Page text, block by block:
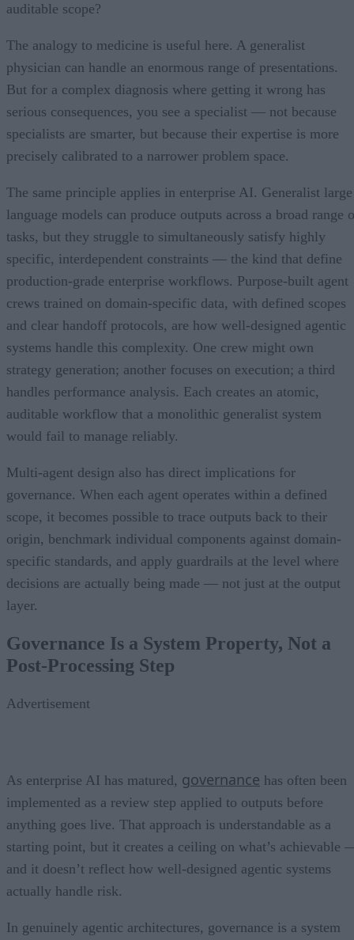
auditable scope?
The analogy to medicine is useful here. A generalist
physician can handle an enormous range of presentations.
But for a complex diagnosis where getting it wrong has
serious consequences, you see a specialist — not because
specialists are smarter, but because their expertise is more
precisely calibrated to a narrower problem space.
The same principle applies in enterprise AI. Generalist large
language models can produce outputs across a broad range
tasks, but they struggle to simultaneously satisfy highly
specific, interdependent constraints — the kind that define
production-grade enterprise workflows. Purpose-built agent
crews trained on domain-specific data, with defined scopes
and clear handoff protocols, are how well-designed agentic
systems handle this complexity. One crew might own
strategy generation; another focuses on execution; a third
handles performance analysis. Each creates an atomic,
auditable workflow that a monolithic generalist system
would fail to manage reliably.
Multi-agent design also has direct implications for
governance. When each agent operates within a defined
scope, it becomes possible to trace outputs back to their
origin, benchmark individual components against domain-
specific standards, and apply guardrails at the level where
decisions are actually being made — not just at the output
layer.
Governance Is a System Property, Not a
Post-Processing Step
Advertisement
As enterprise AI has matured, governance has often been
implemented as a review step applied to outputs before
anything goes live. That approach is understandable as a
starting point, but it creates a ceiling on what’s achievable
and it doesn’t reflect how well-designed agentic systems
actually handle risk.
In genuinely agentic architectures, governance is a system